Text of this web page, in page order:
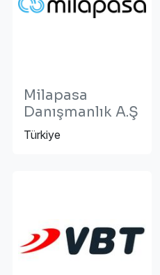
Milapasa
Danışmanlık A.Ş
Türkiye